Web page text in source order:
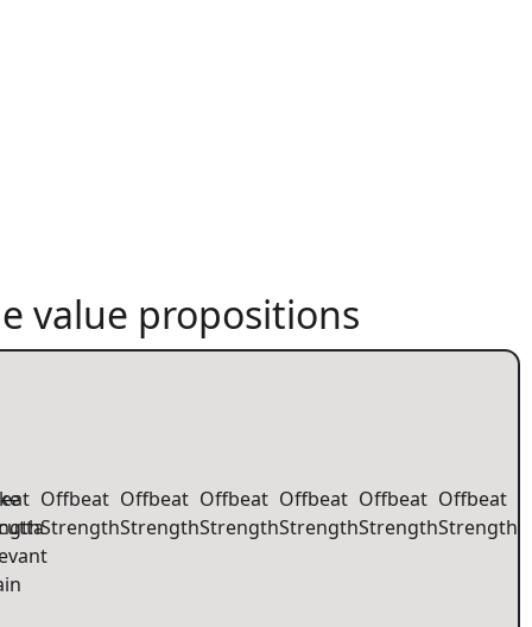
value propositions
Offbeat
Strength
Offbeat
Strength
Offbeat
Strength
Offbeat
Strength
Offbeat
Strength
Offbeat
Strength